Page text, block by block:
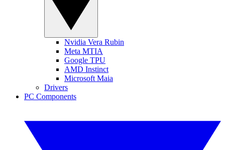
Nvidia Vera Rubin
Meta MTIA
Google TPU
AMD Instinct
Microsoft Maia
Drivers
PC Components